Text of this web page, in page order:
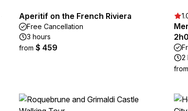
Aperitif on the French Riviera
Free Cancellation
3 hours
from $ 459
2
from